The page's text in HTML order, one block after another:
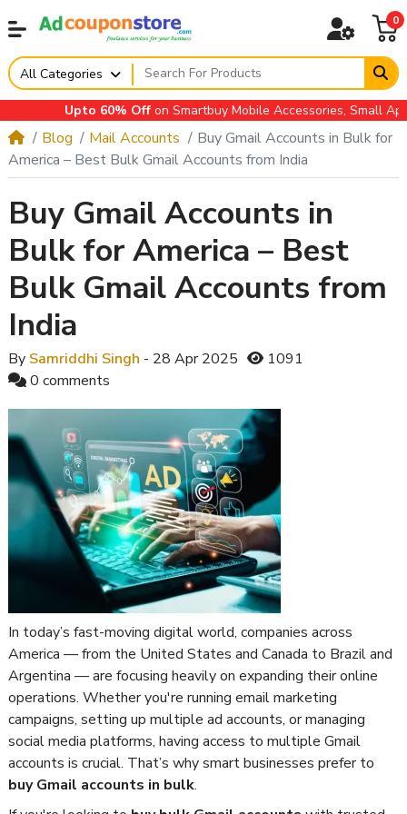
0
All Categories
Upto 60% Offon Smartbuy Mobile Accessories, Small
Blog Mail Accounts
Buy Gmail Accounts in Bulk for
America – Best Bulk Gmail Accounts from India
Buy Gmail Accounts in
Bulk for America – Best
Bulk Gmail Accounts from
India
By Samriddhi Singh - 28 Apr 2025
1091
0 comments
In today’s fast-moving digital world, companies across
America — from the United States and Canada to Brazil and
Argentina — are focusing heavily on expanding their online
operations. Whether you're running email marketing
campaigns, setting up multiple ad accounts, or managing
social media platforms, having access to multiple Gmail
accounts is crucial. That’s why smart businesses prefer to
buy Gmail accounts in bulk.